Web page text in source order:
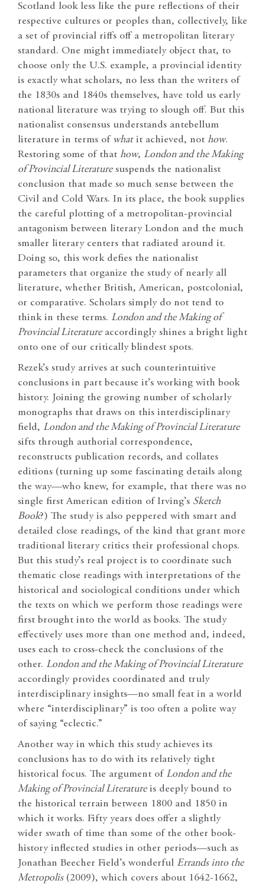
Scotland look less like the pure reflections of their
respective cultures or peoples than, collectively, like
a set of provincial riffs off a metropolitan literary
standard. One might immediately object that, to
choose only the U.S. example, a provincial identity
is exactly what scholars, no less than the writers of
the 1830s and 1840s themselves, have told us early
national literature was trying to slough off. But this
nationalist consensus understands antebellum
literature in terms of whatit achieved, not how.
Restoring some of that how, London and the Making
of Provincial Literaturesuspends the nationalist
conclusion that made so much sense between the
Civil and Cold Wars. In its place, the book supplies
the careful plotting of a metropolitan-provincial
antagonism between literary London and the much
smaller literary centers that radiated around it.
Doing so, this work defies the nationalist
parameters that organize the study of nearly all
literature, whether British, American, postcolonial,
or comparative. Scholars simply do not tend to
think in these terms. London and the Making of
Provincial Literatureaccordingly shines a bright light
onto one of our critically blindest spots.
Rezek’s study arrives at such counterintuitive
conclusions in part because it’s working with book
history. Joining the growing number of scholarly
monographs that draws on this interdisciplinary
field, London and the Making of Provincial Literature
sifts through authorial correspondence,
reconstructs publication records, and collates
editions (turning up some fascinating details along
the way—who knew, for example, that there was no
single first American edition of Irving’s Sketch
Book?) The study is also peppered with smart and
detailed close readings, of the kind that grant more
traditional literary critics their professional chops.
But this study’s real project is to coordinate such
thematic close readings with interpretations of the
historical and sociological conditions under which
the texts on which we perform those readings were
first brought into the world as books. The study
effectively uses more than one method and, indeed,
uses each to cross-check the conclusions of the
other. London and the Making of Provincial Literature
accordingly provides coordinated and truly
interdisciplinary insights—no small feat in a world
where “interdisciplinary” is too often a polite way
of saying “eclectic.”
Another way in which this study achieves its
conclusions has to do with its relatively tight
historical focus. The argument of London and the
Making of Provincial Literatureis deeply bound to
the historical terrain between 1800 and 1850 in
which it works. Fifty years does offer a slightly
wider swath of time than some of the other book-
history inflected studies in other periods—such as
Jonathan Beecher Field’s wonderful Errands into the
Metropolis(2009), which covers about 1642-1662,